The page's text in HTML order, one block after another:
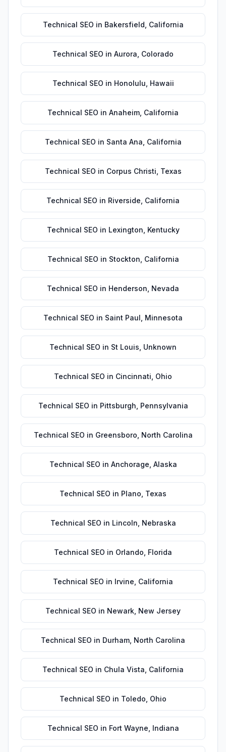
Technical SEO in Bakersfield California
Technical SEO in Aurora Colorado
Technical SEO in Honolulu Hawaii
Technical SEO in Anaheim California
Technical SEO in Santa Ana California
Technical SEO in Corpus Christi Texas
Technical SEO in Riverside California
Technical SEO in Lexington Kentucky
Technical SEO in Stockton California
Technical SEO in Henderson Nevada
Technical SEO in Saint Paul Minnesota
Technical SEO in St Louis Unknown
Technical SEO in Cincinnati Ohio
Technical SEO in Pittsburgh Pennsylvania
Technical SEO in Greensboro North Carolina
Technical SEO in Anchorage Alaska
Technical SEO in Plano Texas
Technical SEO in Lincoln Nebraska
Technical SEO in Orlando Florida
Technical SEO in Irvine California
Technical SEO in Newark New Jersey
Technical SEO in Durham North Carolina
Technical SEO in Chula Vista California
Technical SEO in Toledo Ohio
Technical SEO in Fort Wayne Indiana